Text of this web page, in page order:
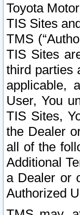
Toyota
TIS Sites
TMS
TIS Sites
third parties
applicable,
User, You
TIS Sites,
the Dealer
all of the
Additional
a Dealer or
Authorized